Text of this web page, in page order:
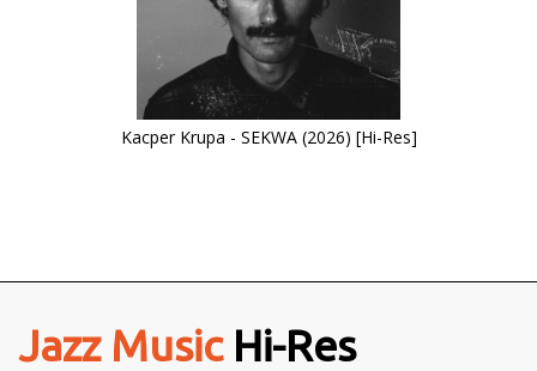
Kacper Krupa - SEKWA (2026) [Hi-Res]
Jazz MusicHi-Res